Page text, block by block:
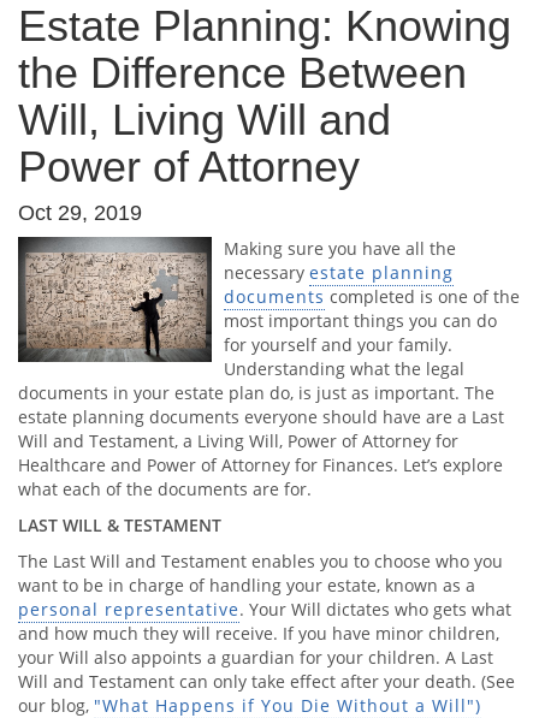
Estate Planning: Knowing
the Difference Between
Will, Living Will and
Power of Attorney
Oct 29, 2019
Making sure you have all the
necessary estate planning
documents completed is one of the
most important things you can do
for yourself and your family.
Understanding what the legal
documents in your estate plan do, is just as important. The
estate planning documents everyone should have are a Last
Will and Testament, a Living Will, Power of Attorney for
Healthcare and Power of Attorney for Finances. Let’s explore
what each of the documents are for.
LAST WILL & TESTAMENT
The Last Will and Testament enables you to choose who you
want to be in charge of handling your estate, known as a
personal representative. Your Will dictates who gets what
and how much they will receive. If you have minor children,
your Will also appoints a guardian for your children. A Last
Will and Testament can only take effect after your death. (See
our blog, "What Happens if You Die Without a Will")